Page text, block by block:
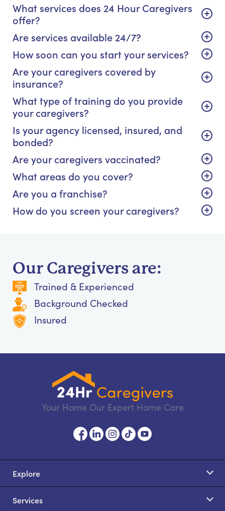
What services does 24 Hour Caregivers
offer?
Are services available 24/7?
How soon can you start your services?
Are your caregivers covered by
insurance?
What type of training do you provide
your caregivers?
Is your agency licensed, insured, and
bonded?
Are your caregivers vaccinated?
What areas do you cover?
Are you a franchise?
How do you screen your caregivers?
Our Caregivers are:
Trained & Experienced
Background Checked
Insured
Your Home Our Expert Home Care
Explore
Services